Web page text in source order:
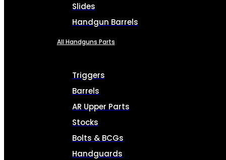
Slides
Handgun Barrels
All Handguns Parts
Triggers
Barrels
AR Upper Parts
Stocks
Bolts & BCGs
Handguards